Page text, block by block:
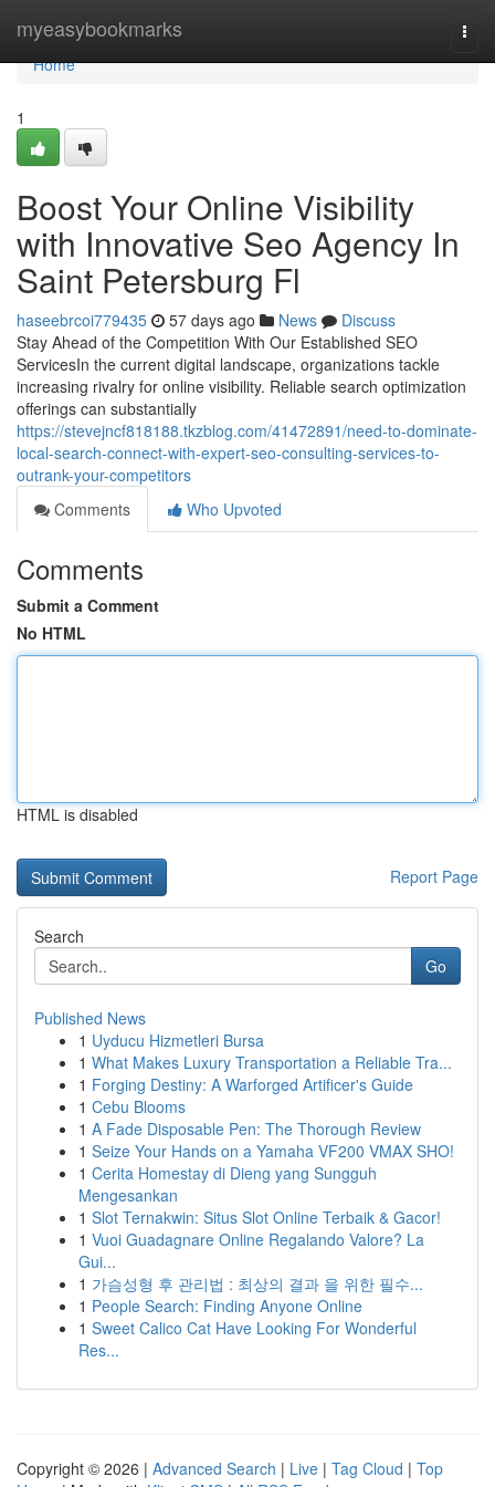
myeasybookmarks
Home
Home
1
Boost Your Online Visibility
with Innovative Seo Agency In
Saint Petersburg Fl
haseebrcoi779435 57 days ago News
Discuss
Stay Ahead of the Competition With Our Established SEO
ServicesIn the current digital landscape, organizations tackle
increasing rivalry for online visibility. Reliable search optimization
offerings can substantially
https://stevejncf818188.tkzblog.com/41472891/need-to-dominate-
local-search-connect-with-expert-seo-consulting-services-to-
outrank-your-competitors
Comments
Who Upvoted
Comments
Submit a Comment
No HTML
HTML is disabled
Report Page
Search
Go
Published News
1 Uyducu Hizmetleri Bursa
1 What Makes Luxury Transportation a Reliable Tra...
1 Forging Destiny: A Warforged Artificer's Guide
1 Cebu Blooms
1 A Fade Disposable Pen: The Thorough Review
1 Seize Your Hands on a Yamaha VF200 VMAX SHO!
1 Cerita Homestay di Dieng yang Sungguh
Mengesankan
1 Slot Ternakwin: Situs Slot Online Terbaik & Gacor!
1 Vuoi Guadagnare Online Regalando Valore? La
Gui...
1 가슴성형 후 관리법 : 최상의 결과 을 위한 필수...
1 People Search: Finding Anyone Online
1 Sweet Calico Cat Have Looking For Wonderful
Res...
Copyright © 2026 | Advanced Search | Live | Tag Cloud | Top